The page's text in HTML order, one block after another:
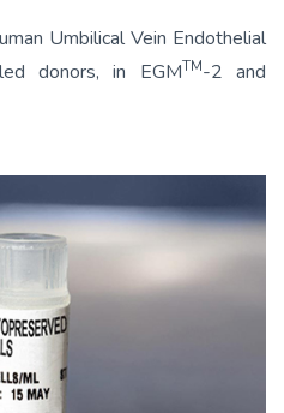
Umbilical Vein Endothelial
donors, in EGMTM-2 and